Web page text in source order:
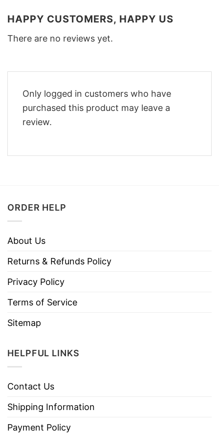
HAPPY CUSTOMERS, HAPPY US
There are no reviews yet.
Only logged in customers who have
purchased this product may leave a
review.
ORDER HELP
About Us
Returns & Refunds Policy
Privacy Policy
Terms of Service
Sitemap
HELPFUL LINKS
Contact Us
Shipping Information
Payment Policy